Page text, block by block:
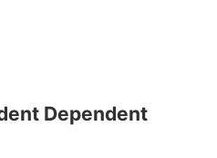
Dependent